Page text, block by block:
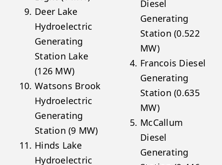
Deer Lake
Hydroelectric
Generating
Station Lake
(126 MW)
Watsons Brook
Hydroelectric
Generating
Station (9 MW)
Hinds Lake
Hydroelectric
Diesel
Generating
Station (0.522
MW)
Francois Diesel
Generating
Station (0.635
MW)
McCallum
Diesel
Generating